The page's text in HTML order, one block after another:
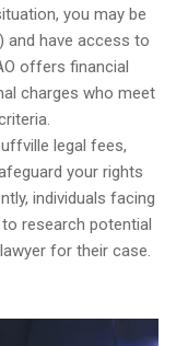
you may be
and have access to
offers financial
charges who meet
legal fees,
your rights
individuals facing
research potential
for their case.